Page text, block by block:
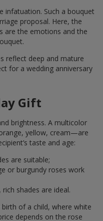
infatuation. Such a bouquet
proposal. Here, the
are the emotions and the
reflect deep and mature
for a wedding anniversary
Gift
brightness. A multicolor
yellow, cream—are
taste and age:
are suitable;
or burgundy roses work
shades are ideal.
of a child, where white
depends on the rose